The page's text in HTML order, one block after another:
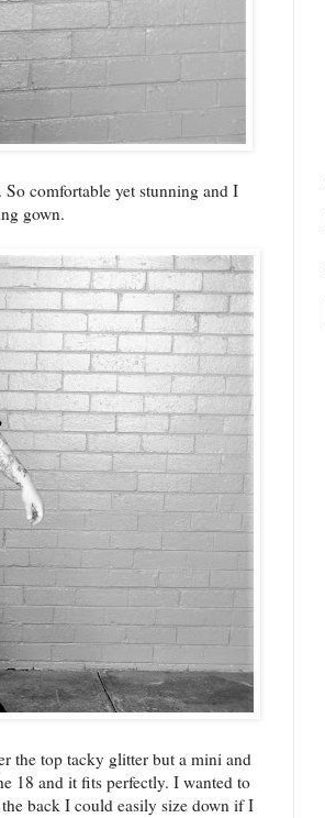
comfortable yet stunning and I
gown.
the top tacky glitter but a mini and
18 and it fits perfectly. I wanted to
back I could easily size down if I